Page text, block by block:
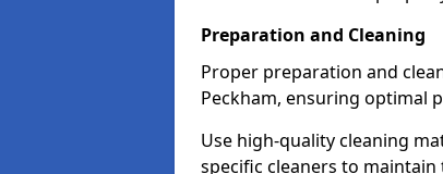
Preparation and Cleaning
Proper preparation and
Peckham, ensuring optimal
Use high-quality cleaning
specific cleaners to